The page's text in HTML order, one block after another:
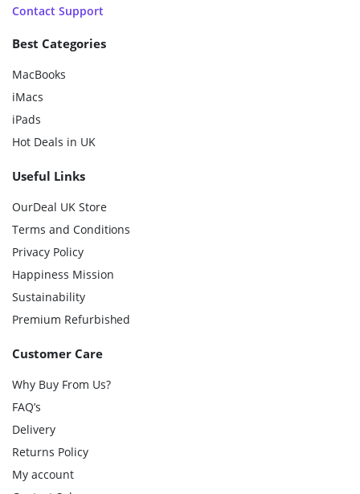
Contact Support
Best Categories
MacBooks
iMacs
iPads
Hot Deals in UK
Useful Links
OurDeal UK Store
Terms and Conditions
Privacy Policy
Happiness Mission
Sustainability
Premium Refurbished
Customer Care
Why Buy From Us?
FAQ’s
Delivery
Returns Policy
My account